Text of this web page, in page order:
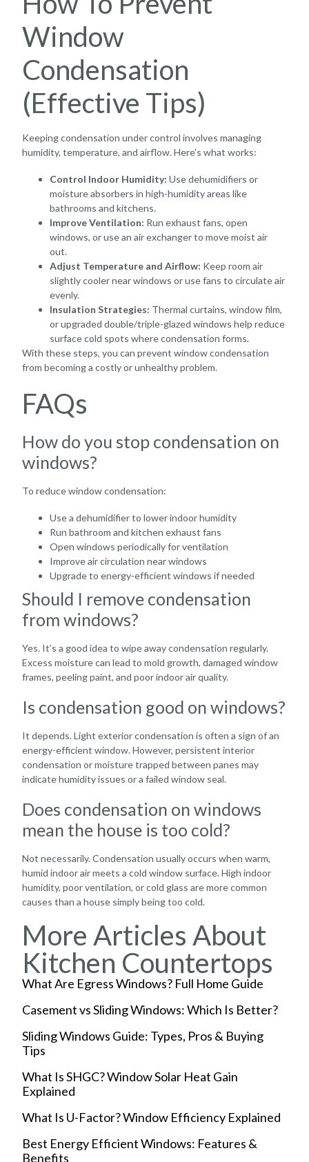
Window
Condensation
(Effective Tips)
Keeping condensation under control involves managing
humidity, temperature, and airflow. Here’s what works:
Control Indoor Humidity: Use dehumidifiers or
moisture absorbers in high-humidity areas like
bathrooms and kitchens.
Improve Ventilation: Run exhaust fans, open
windows, or use an air exchanger to move moist air
out.
Adjust Temperature and Airflow: Keep room air
slightly cooler near windows or use fans to circulate air
evenly.
Insulation Strategies: Thermal curtains, window film,
or upgraded double/triple-glazed windows help reduce
surface cold spots where condensation forms.
With these steps, you can prevent window condensation
from becoming a costly or unhealthy problem.
FAQs
How do you stop condensation on
windows?
To reduce window condensation:
Use a dehumidifier to lower indoor humidity
Run bathroom and kitchen exhaust fans
Open windows periodically for ventilation
Improve air circulation near windows
Upgrade to energy-efficient windows if needed
Should I remove condensation
from windows?
Yes. It’s a good idea to wipe away condensation regularly.
Excess moisture can lead to mold growth, damaged window
frames, peeling paint, and poor indoor air quality.
Is condensation good on windows?
It depends. Light exterior condensation is often a sign of an
energy-efficient window. However, persistent interior
condensation or moisture trapped between panes may
indicate humidity issues or a failed window seal.
Does condensation on windows
mean the house is too cold?
Not necessarily. Condensation usually occurs when warm,
humid indoor air meets a cold window surface. High indoor
humidity, poor ventilation, or cold glass are more common
causes than a house simply being too cold.
More Articles About
Kitchen Countertops
What Are Egress Windows? Full Home Guide
Casement vs Sliding Windows: Which Is Better?
Sliding Windows Guide: Types, Pros & Buying
Tips
What Is SHGC? Window Solar Heat Gain
Explained
What Is U-Factor? Window Efficiency Explained
Best Energy Efficient Windows: Features &
Benefits